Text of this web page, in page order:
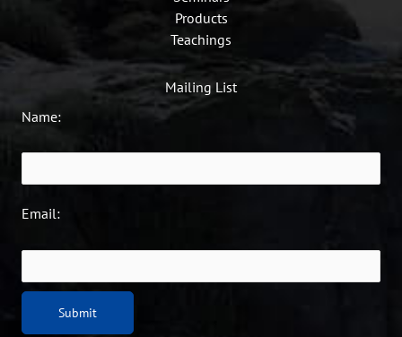
Products
Teachings
Mailing List
Name:
Email: